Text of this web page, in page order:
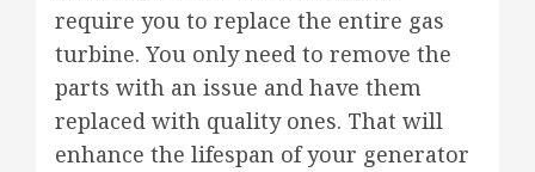
require you to replace the entire gas
turbine. You only need to remove the
parts with an issue and have them
replaced with quality ones. That will
enhance the lifespan of your generator